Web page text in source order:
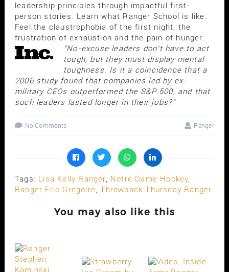
leadership principles through impactful first-
person stories. Learn what Ranger School is like.
Feel the claustrophobia of the first night, the
frustration of exhaustion and the pain of hunger.
"No-excuse leaders don't have to act
tough, but they must display mental
toughness. Is it a coincidence that a
2006 study found that companies led by ex-
military CEOs outperformed the S&P 500, and that
such leaders lasted longer in their jobs?"
No Comments Ranger
Tags: Lisa Kelly Ranger, Notre Dame Hockey,
Ranger Eric Gregoire,Throwback Thursday Ranger
You may also like this